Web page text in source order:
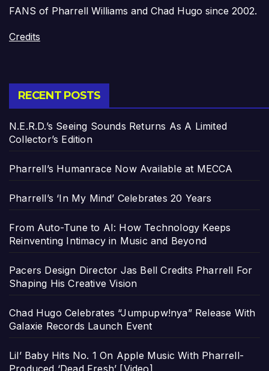
FANS of Pharrell Williams and Chad Hugo since 2002.
Credits
RECENT POSTS
N.E.R.D.’s Seeing Sounds Returns As A Limited
Collector’s Edition
Pharrell’s Humanrace Now Available at MECCA
Pharrell’s ‘In My Mind’ Celebrates 20 Years
From Auto-Tune to AI: How Technology Keeps
Reinventing Intimacy in Music and Beyond
Pacers Design Director Jas Bell Credits Pharrell For
Shaping His Creative Vision
Chad Hugo Celebrates “Jumpupw!nya” Release With
Galaxie Records Launch Event
Lil’ Baby Hits No. 1 On Apple Music With Pharrell-
Produced ‘Dead Fresh’ [Video]